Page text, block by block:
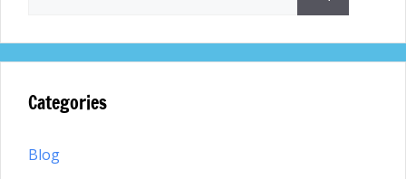
Categories
Blog